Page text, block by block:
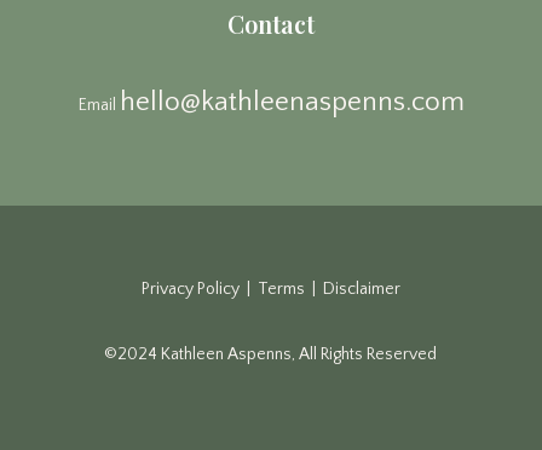
Contact
Email hello@kathleenaspenns.com
Privacy Policy | Terms | Disclaimer
©2024 Kathleen Aspenns, All Rights Reserved